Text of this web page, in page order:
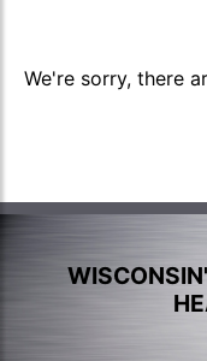
We're sorry, there